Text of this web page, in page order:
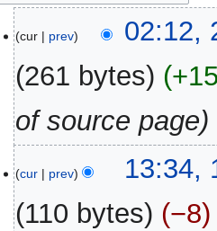
April
2018
cur prev
02:12,
261 bytes
of source page
December
2017
cur prev
13:34,
110 bytes
−8